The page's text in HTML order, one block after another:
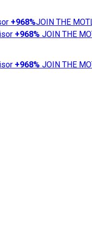
+968%JOIN THE
+968% JOIN THE
+968% JOIN THE